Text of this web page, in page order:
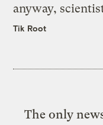
anyway,
Tik Root
The only